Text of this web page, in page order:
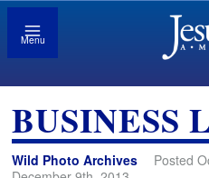
Menu
BUSINESS
Wild Photo Archives
Posted